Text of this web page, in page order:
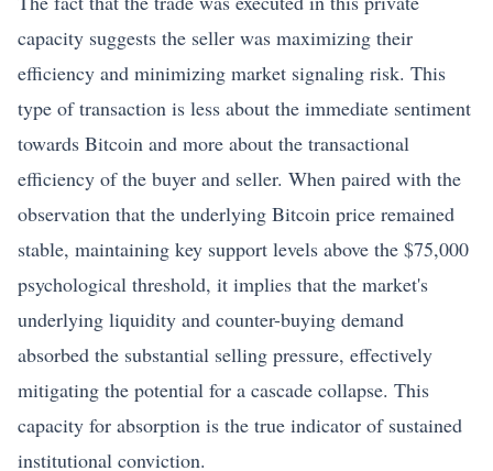
capacity suggests the seller was maximizing their
efficiency and minimizing market signaling risk. This
type of transaction is less about the immediate sentiment
towards Bitcoin and more about the transactional
efficiency of the buyer and seller. When paired with the
observation that the underlying Bitcoin price remained
stable, maintaining key support levels above the $75,000
psychological threshold, it implies that the market's
underlying liquidity and counter-buying demand
absorbed the substantial selling pressure, effectively
mitigating the potential for a cascade collapse. This
capacity for absorption is the true indicator of sustained
institutional conviction.